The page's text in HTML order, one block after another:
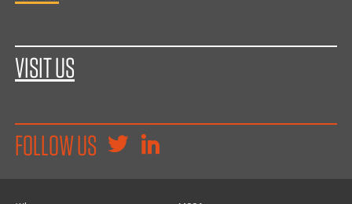
VISIT US
FOLLOW US